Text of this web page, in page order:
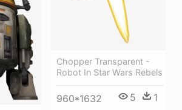
Chopper Transparent -
Robot In Star Wars Rebels
960*1632 5 1